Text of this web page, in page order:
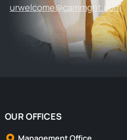
urwelcome@cammgnt.com
OUR OFFICES